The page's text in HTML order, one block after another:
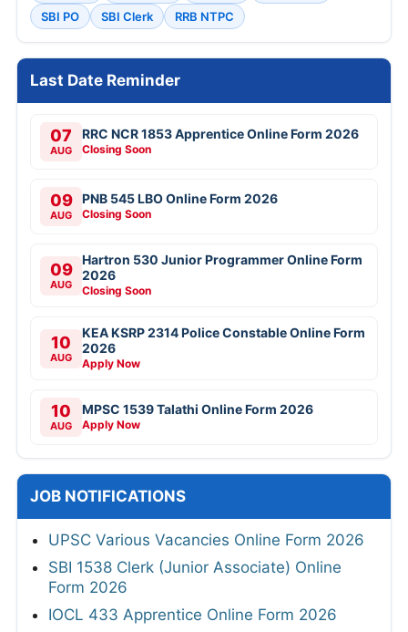
SBI PO
SBI Clerk RRB NTPC
Last Date Reminder
07
AUG
RRC NCR 1853 Apprentice Online Form 2026
Closing Soon
09
AUG
PNB 545 LBO Online Form 2026
Closing Soon
09
AUG
Hartron 530 Junior Programmer Online Form
2026
Closing Soon
10
AUG
KEA KSRP 2314 Police Constable Online Form
2026
Apply Now
10
AUG
MPSC 1539 Talathi Online Form 2026
Apply Now
JOB NOTIFICATIONS
UPSC Various Vacancies Online Form 2026
SBI 1538 Clerk (Junior Associate) Online
Form 2026
IOCL 433 Apprentice Online Form 2026